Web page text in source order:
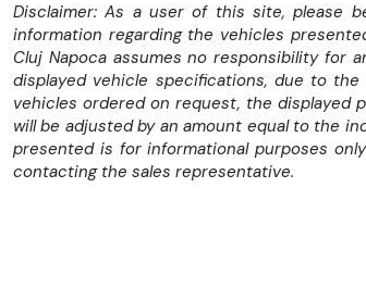
✅ GRATUIT - Asistenta Rutiera Nationala *
✅ GRATUIT - Raport CarVertical *
Disclaimer: As a user of this site, please
information regarding the vehicles
Cluj Napoca assumes no responsibility for
displayed vehicle specifications, due to
vehicles ordered on request, the
will be adjusted by an amount equal to the
presented is for informational purposes
contacting the sales representative.